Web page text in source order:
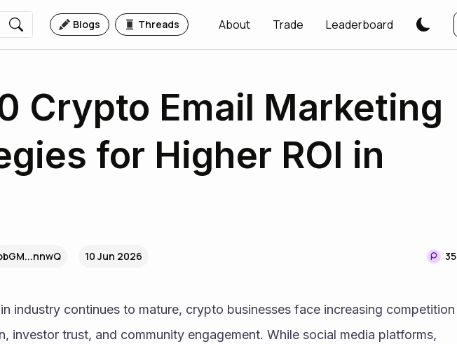
Blogs Threads About Trade Leaderboard
Crypto Email Marketing
for Higher ROI in
10 Jun 2026 35
industry continues to mature, crypto businesses face increasing competition
investor trust, and community engagement. While social media platforms,